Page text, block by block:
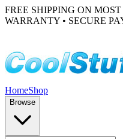
FREE SHIPPING ON
WARRANTY • SECURE
HomeShop
Browse